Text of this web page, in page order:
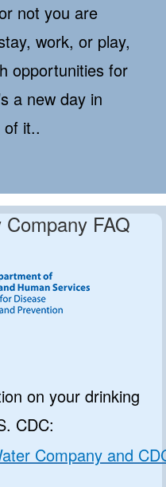
not you are
work, or play,
opportunities for
a new day in
of it..
FAQ
on your drinking
CDC:
Company and